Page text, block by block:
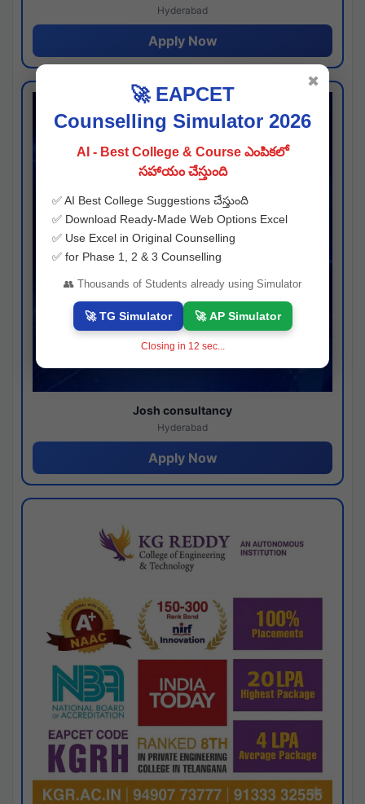
Hyderabad
Apply Now
Josh consultancy
Hyderabad
Apply Now
🚀 EAPCET
Counselling Simulator 2026
AI - Best College & Course ఎంపికలో
సహాయం చేస్తుంది
✅ AI Best College Suggestions చేస్తుంది
✅ Download Ready-Made Web Options Excel
✅ Use Excel in Original Counselling
✅ for Phase 1, 2 & 3 Counselling
👥 Thousands of Students already using Simulator
🚀 TG Simulator 🚀 AP Simulator
Closing in 11 sec...
✖